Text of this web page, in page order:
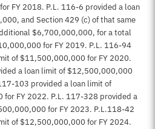
FY 2018. P.L. 116-6 provided a loan
and Section 429 (c) of that same
$6,700,000,000, for a total
for FY 2019. P.L. 116-94
of $11,500,000,000 for FY 2020.
a loan limit of $12,500,000,000
103 provided a loan limit of
FY 2022. P.L. 117-328 provided a
for FY 2023. P.L.118-42
of $12,500,000,000 for FY 2024.